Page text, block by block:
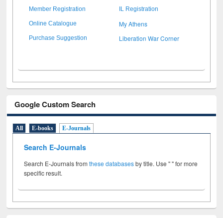
Member Registration IL Registration
Online Catalogue My Athens
Purchase Suggestion Liberation War Corner
Google Custom Search
All E-books E-Journals
Search E-Journals
Search E-Journals fromthese databasesby title. Use " " for more
specific result.